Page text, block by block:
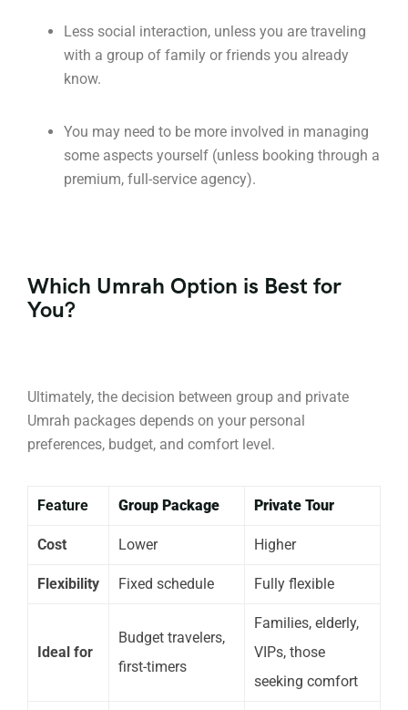
Less social interaction, unless you are traveling
with a group of family or friends you already
know.
You may need to be more involved in managing
some aspects yourself (unless booking through a
premium, full-service agency).
Which Umrah Option is Best for
You?
Ultimately, the decision between group and private
Umrah packages depends on your personal
preferences, budget, and comfort level.
Feature Group Package Private Tour
Cost Lower Higher
Flexibility Fixed schedule Fully flexible
Ideal for
Budget travelers,
first-timers
Families, elderly,
VIPs, those
seeking comfort